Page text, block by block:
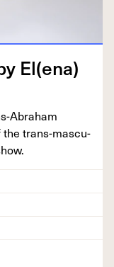
El(ena)
Abra­ham
the trans-mas­cu­